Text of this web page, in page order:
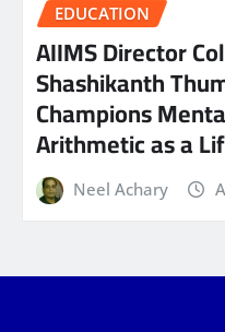
EDUCATION
AIIMS Director
Shashikanth
Champions
Arithmetic as a
Neel Achary